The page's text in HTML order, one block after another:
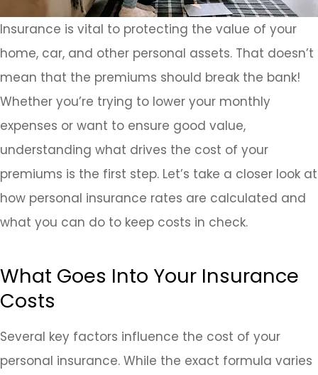
Insurance is vital to protecting the value of your
home, car, and other personal assets. That doesn’t
mean that the premiums should break the bank!
Whether you’re trying to lower your monthly
expenses or want to ensure good value,
understanding what drives the cost of your
premiums is the first step. Let’s take a closer look at
how personal insurance rates are calculated and
what you can do to keep costs in check.
What Goes Into Your Insurance
Costs
Several key factors influence the cost of your
personal insurance. While the exact formula varies